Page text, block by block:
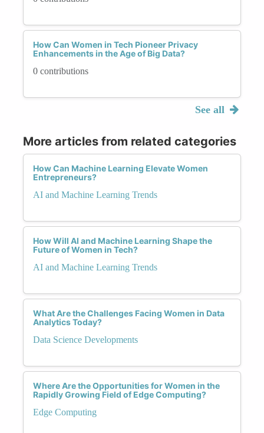
How Can Women in Tech Pioneer Privacy
Enhancements in the Age of Big Data?
0 contributions
See all
More articles from related categories
How Can Machine Learning Elevate Women
Entrepreneurs?
AI and Machine Learning Trends
How Will AI and Machine Learning Shape the
Future of Women in Tech?
AI and Machine Learning Trends
What Are the Challenges Facing Women in Data
Analytics Today?
Data Science Developments
Where Are the Opportunities for Women in the
Rapidly Growing Field of Edge Computing?
Edge Computing